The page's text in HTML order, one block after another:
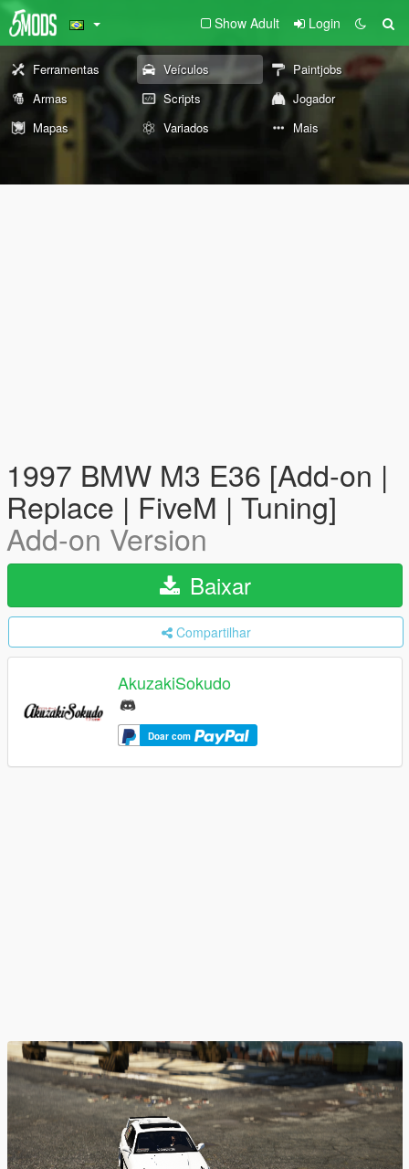
Show Adult Login
Ferramentas Veículos
Paintjobs
Armas
Scripts
Jogador
Mapas
Variados Mais
1997 BMW M3 E36 [Add-on |
Replace | FiveM | Tuning]
Add-on Version
Baixar
Compartilhar
AkuzakiSokudo
Doar com